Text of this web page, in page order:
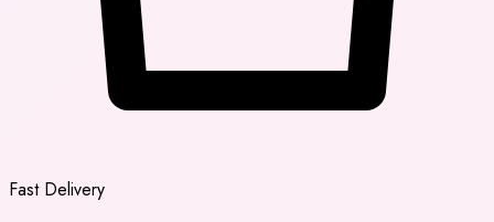
Fast Delivery